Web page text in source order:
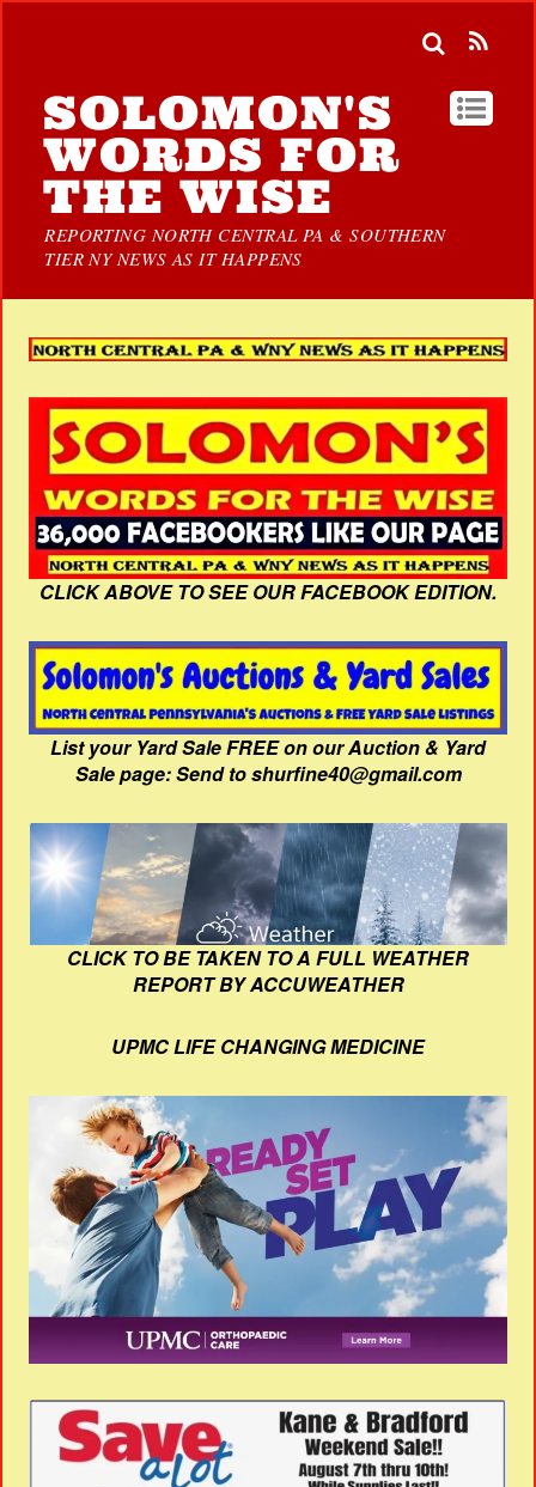
SOLOMON'S
WORDS FOR
THE WISE
REPORTING NORTH CENTRAL PA & SOUTHERN
TIER NY NEWS AS IT HAPPENS
CLICK ABOVE TO SEE OUR FACEBOOK EDITION.
List your Yard Sale FREE on our Auction & Yard
Sale page: Send to shurfine40@gmail.com
CLICK TO BE TAKEN TO A FULL WEATHER
REPORT BY ACCUWEATHER
UPMC LIFE CHANGING MEDICINE